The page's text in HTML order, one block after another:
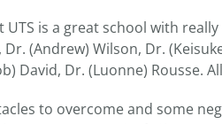
UTS is a great school with
Dr. (Andrew) Wilson, Dr.
David, Dr. (Luonne) Rousse.
to overcome and some